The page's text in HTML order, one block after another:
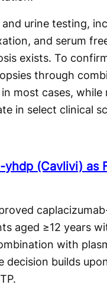
urine testing,
and serum
exists. To
through
most cases,
in select clinical
(Cavlivi) as
aged ≥12 years
with
builds